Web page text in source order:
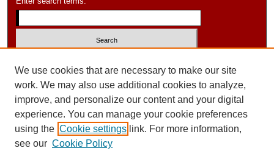
Advanced Search
ISSN: 0046-578X
We use cookies that are necessary to make our site
work. We may also use additional cookies to analyze,
improve, and personalize our content and your digital
experience. You can manage your cookie preferences
using the Cookie settings link. For more information,
see our Cookie Policy